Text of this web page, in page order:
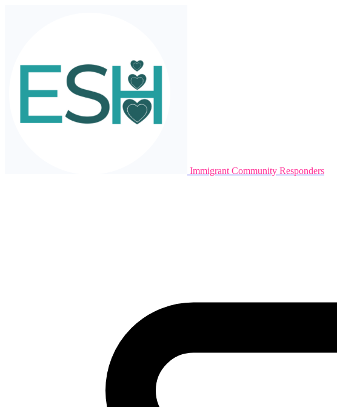
Immigrant Community Responders